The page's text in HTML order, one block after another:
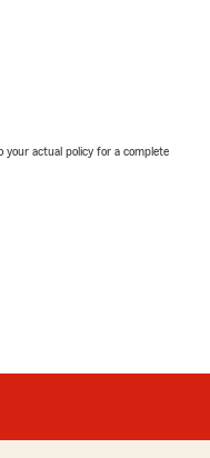
your actual policy for a complete